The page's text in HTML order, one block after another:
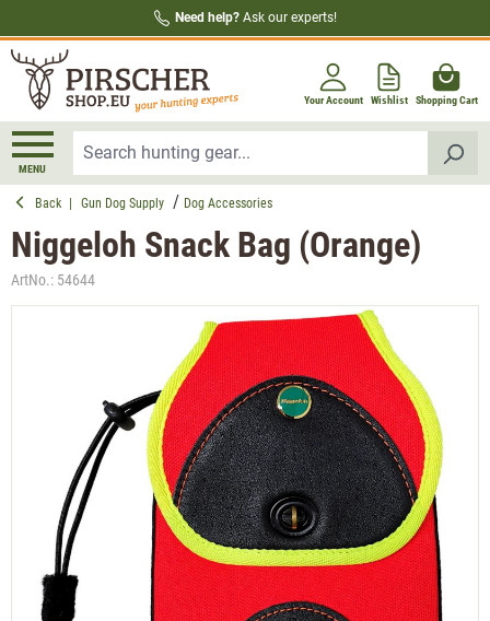
Need help? Ask our experts!
Your Account Wishlist Shopping Cart
MENU
Back Gun Dog Supply Dog Accessories
Niggeloh Snack Bag (Orange)
ArtNo.: 54644